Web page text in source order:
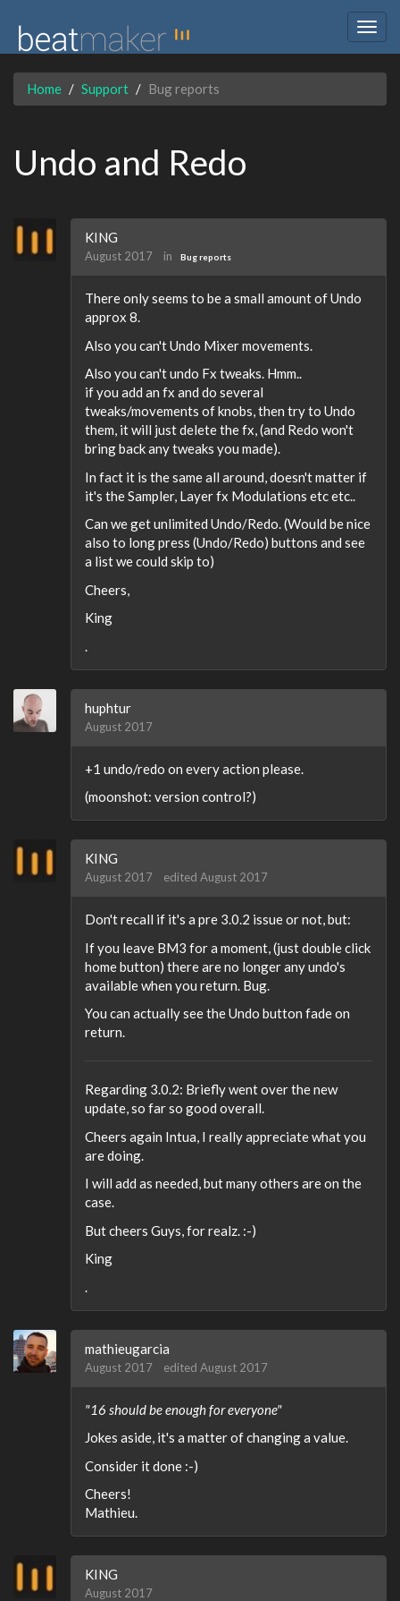
Home Support Bug reports
Undo and Redo
KING
August 2017 in Bug reports
There only seems to be a small amount of Undo
approx 8.
Also you can't Undo Mixer movements.
Also you can't undo Fx tweaks. Hmm..
if you add an fx and do several
tweaks/movements of knobs, then try to Undo
them, it will just delete the fx, (and Redo won't
bring back any tweaks you made).
In fact it is the same all around, doesn't matter if
it's the Sampler, Layer fx Modulations etc etc..
Can we get unlimited Undo/Redo. (Would be nice
also to long press (Undo/Redo) buttons and see
a list we could skip to)
Cheers,
King
huphtur
August 2017
+1 undo/redo on every action please.
(moonshot: version control?)
KING
August 2017 edited August 2017
Don't recall if it's a pre 3.0.2 issue or not, but:
If you leave BM3 for a moment, (just double click
home button) there are no longer any undo's
available when you return. Bug.
You can actually see the Undo button fade on
return.
Regarding 3.0.2: Briefly went over the new
update, so far so good overall.
Cheers again Intua, I really appreciate what you
are doing.
I will add as needed, but many others are on the
case.
But cheers Guys, for realz. :-)
King
mathieugarcia
August 2017 edited August 2017
"16 should be enough for everyone"
Jokes aside, it's a matter of changing a value.
Consider it done :-)
Cheers!
Mathieu.
KING
August 2017